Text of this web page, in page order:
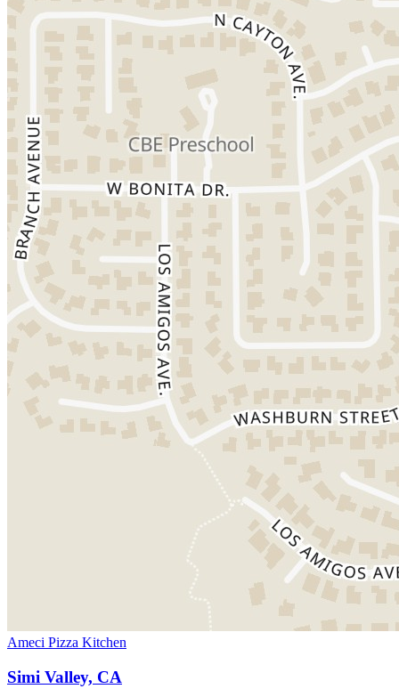
Ameci Pizza Kitchen
Simi Valley, CA